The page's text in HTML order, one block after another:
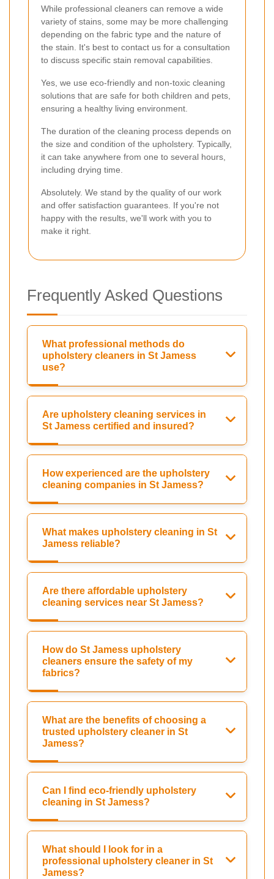
While professional cleaners can remove a wide
variety of stains, some may be more challenging
depending on the fabric type and the nature of
the stain. It's best to contact us for a consultation
to discuss specific stain removal capabilities.
Yes, we use eco-friendly and non-toxic cleaning
solutions that are safe for both children and pets,
ensuring a healthy living environment.
The duration of the cleaning process depends on
the size and condition of the upholstery. Typically,
it can take anywhere from one to several hours,
including drying time.
Absolutely. We stand by the quality of our work
and offer satisfaction guarantees. If you're not
happy with the results, we'll work with you to
make it right.
Frequently Asked Questions
What professional methods do
upholstery cleaners in St Jamess
use?
Are upholstery cleaning services in
St Jamess certified and insured?
How experienced are the upholstery
cleaning companies in St Jamess?
What makes upholstery cleaning in St
Jamess reliable?
Are there affordable upholstery
cleaning services near St Jamess?
How do St Jamess upholstery
cleaners ensure the safety of my
fabrics?
What are the benefits of choosing a
trusted upholstery cleaner in St
Jamess?
Can I find eco-friendly upholstery
cleaning in St Jamess?
What should I look for in a
professional upholstery cleaner in St
Jamess?